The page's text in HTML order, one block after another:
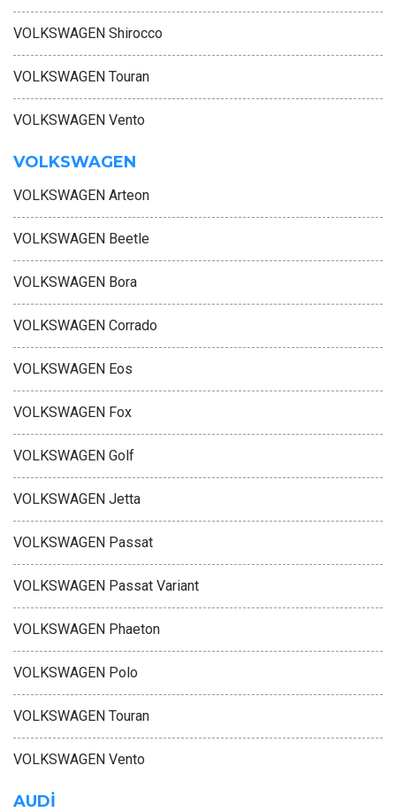
VOLKSWAGEN Shirocco
VOLKSWAGEN Touran
VOLKSWAGEN Vento
VOLKSWAGEN
VOLKSWAGEN Arteon
VOLKSWAGEN Beetle
VOLKSWAGEN Bora
VOLKSWAGEN Corrado
VOLKSWAGEN Eos
VOLKSWAGEN Fox
VOLKSWAGEN Golf
VOLKSWAGEN Jetta
VOLKSWAGEN Passat
VOLKSWAGEN Passat Variant
VOLKSWAGEN Phaeton
VOLKSWAGEN Polo
VOLKSWAGEN Touran
VOLKSWAGEN Vento
AUDİ